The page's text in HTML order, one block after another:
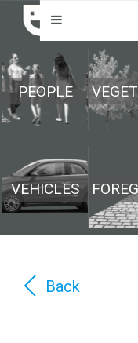
PEOPLE
VEHICLES
Back